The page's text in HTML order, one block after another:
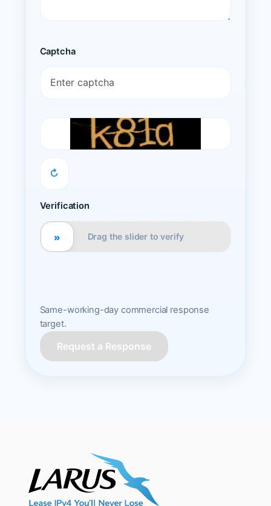
Captcha
↻
Verification
Drag the slider to verify
»
Same-working-day commercial response
target.
Request a Response